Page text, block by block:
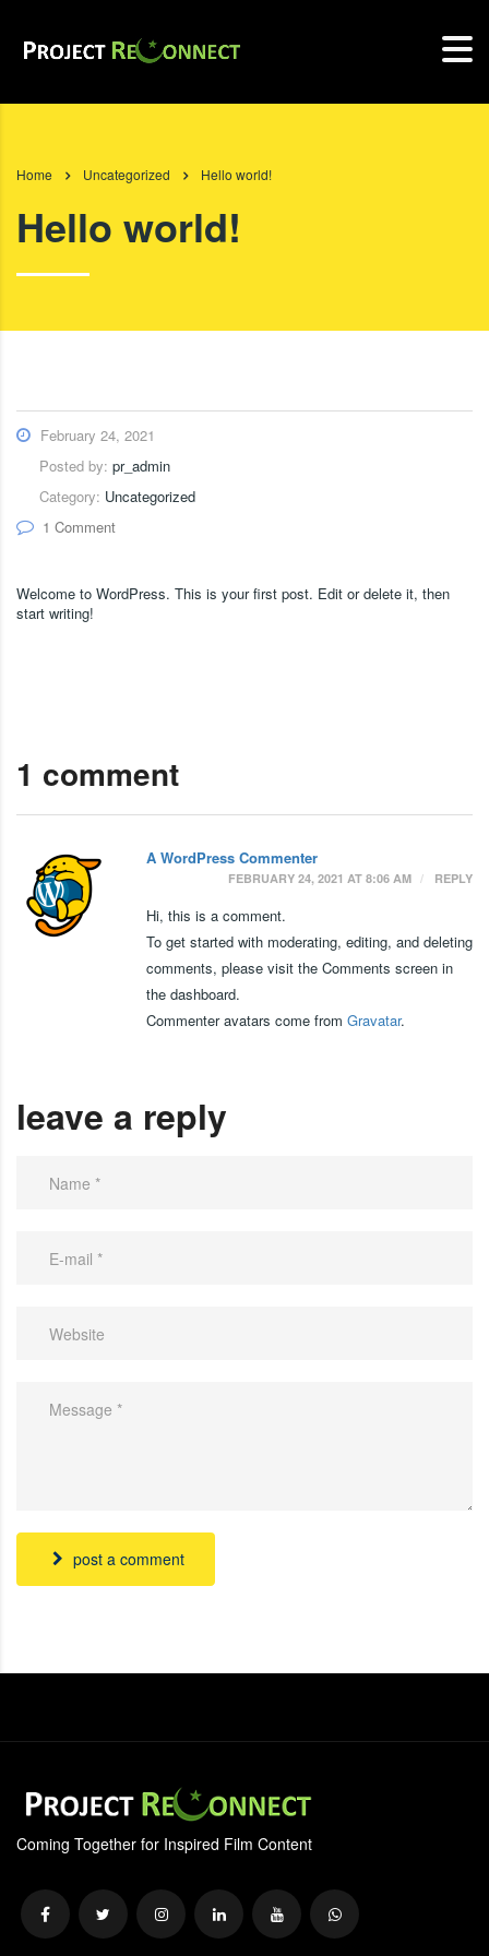
Home Uncategorized Hello world!
Hello world!
February 24, 2021
Posted by: pr_admin
Category: Uncategorized
1 Comment
Welcome to WordPress. This is your first post. Edit or delete it, then
start writing!
1 comment
A WordPress Commenter
FEBRUARY 24, 2021 AT 8:06 AM REPLY
Hi, this is a comment.
To get started with moderating, editing, and deleting
comments, please visit the Comments screen in
the dashboard.
Commenter avatars come from Gravatar.
leave a reply
post a comment
Coming Together for Inspired Film Content